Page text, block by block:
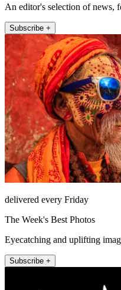
An editor's selection of news,
Subscribe +
delivered every Friday
The Week's Best Photos
Eyecatching and uplifting
Subscribe +